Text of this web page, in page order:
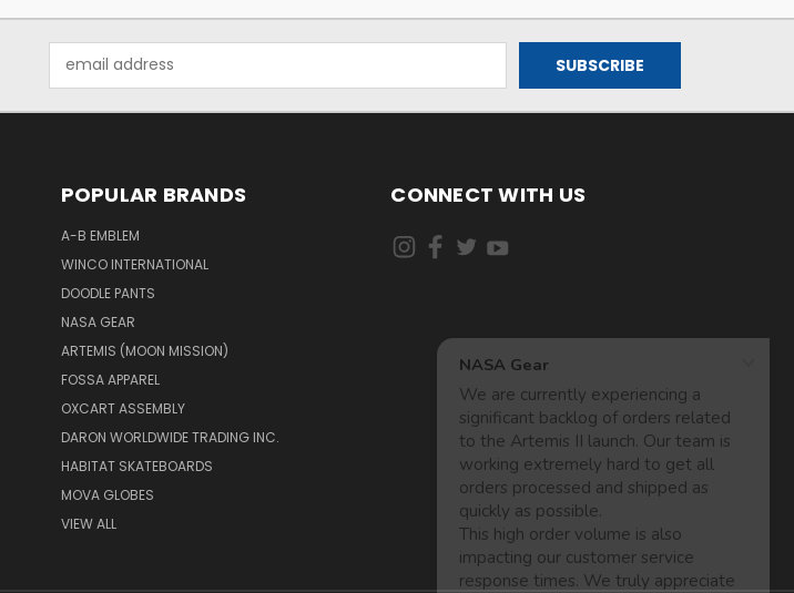
Address
POPULAR BRANDS
A-B EMBLEM
WINCO INTERNATIONAL
DOODLE PANTS
NASA GEAR
ARTEMIS (MOON MISSION)
FOSSA APPAREL
OXCART ASSEMBLY
DARON WORLDWIDE TRADING INC.
HABITAT SKATEBOARDS
MOVA GLOBES
VIEW ALL
CONNECT WITH US